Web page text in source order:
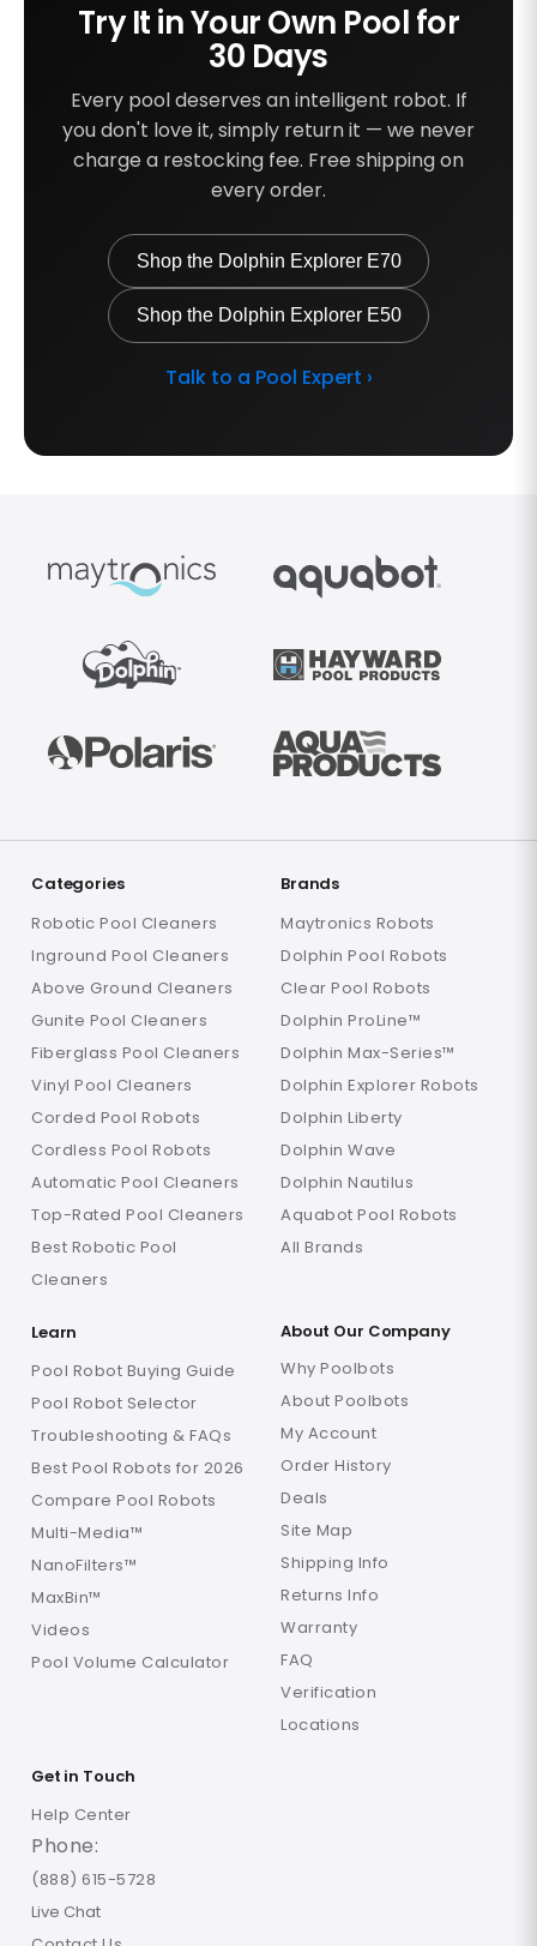
Try It in Your Own Pool for
30 Days
Every pool deserves an intelligent robot. If
you don't love it, simply return it — we never
charge a restocking fee. Free shipping on
every order.
Shop the Dolphin Explorer E70
Shop the Dolphin Explorer E50
Talk to a Pool Expert ›
Categories
Robotic Pool Cleaners
Inground Pool Cleaners
Above Ground Cleaners
Gunite Pool Cleaners
Fiberglass Pool Cleaners
Vinyl Pool Cleaners
Corded Pool Robots
Cordless Pool Robots
Automatic Pool Cleaners
Top-Rated Pool Cleaners
Best Robotic Pool
Cleaners
Brands
Maytronics Robots
Dolphin Pool Robots
Clear Pool Robots
Dolphin ProLine™
Dolphin Max-Series™
Dolphin Explorer Robots
Dolphin Liberty
Dolphin Wave
Dolphin Nautilus
Aquabot Pool Robots
All Brands
Learn
Pool Robot Buying Guide
Pool Robot Selector
Troubleshooting & FAQs
Best Pool Robots for 2026
Compare Pool Robots
Multi-Media™
NanoFilters™
MaxBin™
Videos
Pool Volume Calculator
About Our Company
Why Poolbots
About Poolbots
My Account
Order History
Deals
Site Map
Shipping Info
Returns Info
Warranty
FAQ
Verification
Locations
Get in Touch
Help Center
Phone:
(888) 615-5728
Live Chat